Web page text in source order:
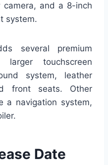
camera, and a 8-inch
system.
several premium
touchscreen
system, leather
front seats. Other
a navigation system,
Date